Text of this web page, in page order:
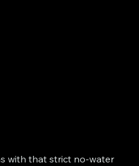
with that strict no-water